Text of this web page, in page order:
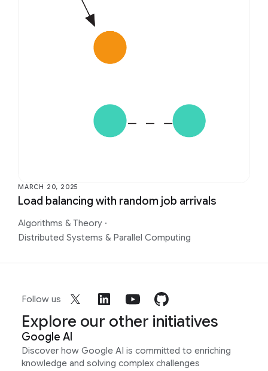
MARCH 20, 2025
Load balancing with random job arrivals
Algorithms & Theory ·
Distributed Systems & Parallel Computing
Follow us
Explore our other initiatives
Google AI
Discover how Google AI is committed to enriching
knowledge and solving complex challenges